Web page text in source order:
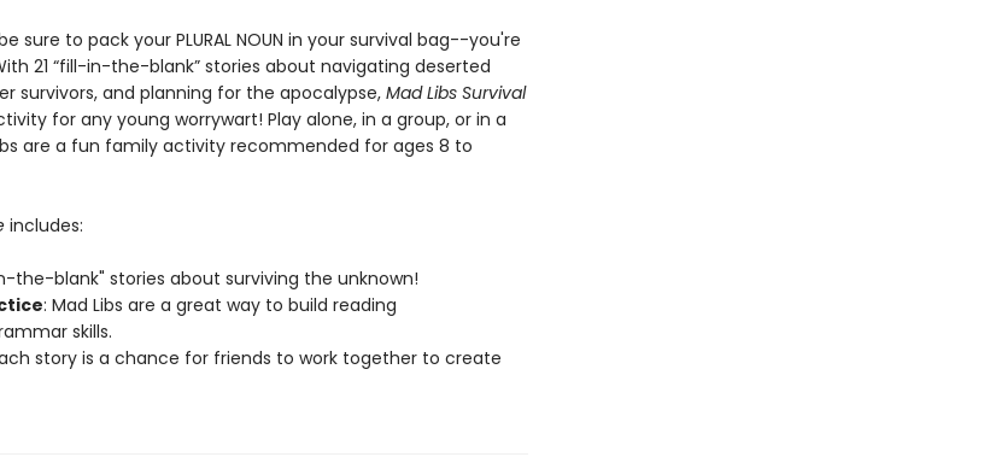
sure to pack your PLURAL NOUN in your survival bag--you're
21 “fill-in-the-blank” stories about navigating deserted
survivors, and planning for the apocalypse, Mad Libs Survival
for any young worrywart! Play alone, in a group, or in a
are a fun family activity recommended for ages 8 to
includes:
the-blank" stories about surviving the unknown!
: Mad Libs are a great way to build reading
skills.
story is a chance for friends to work together to create